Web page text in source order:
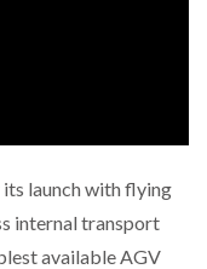
OF OWNERSHIP
launch with flying
internal transport
available AGV